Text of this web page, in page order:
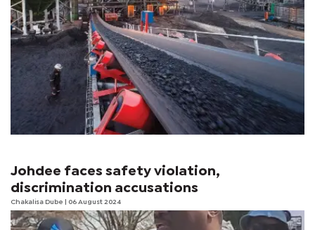
Johdee faces safety violation,
discrimination accusations
Chakalisa Dube | 06 August 2024